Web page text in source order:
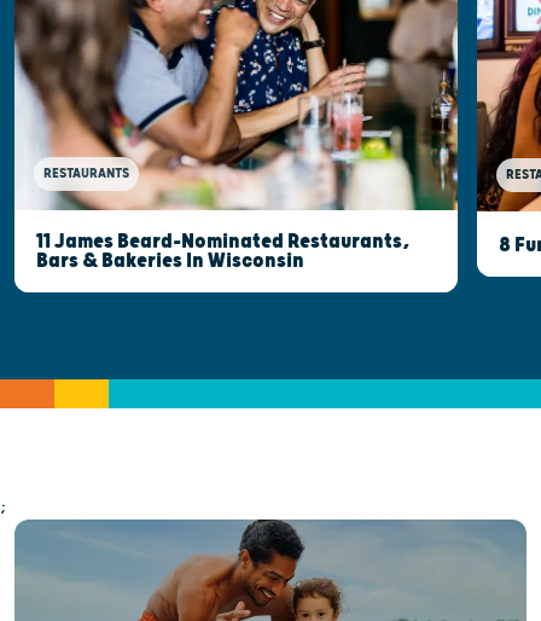
RESTAURANTS
11 James Beard-Nominated Restaurants,
Bars & Bakeries In Wisconsin
8
;